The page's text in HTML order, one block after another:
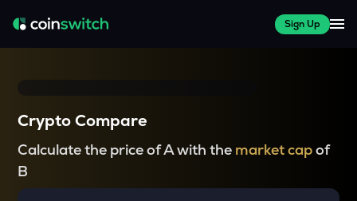
Sign Up
Crypto Compare
Calculate the price of A with the market capof
B